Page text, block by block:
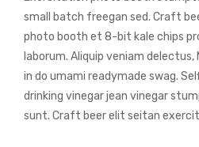
small batch freegan sed. Craft
photo booth et 8-bit kale chips
laborum. Aliquip veniam
in do umami readymade swag.
drinking vinegar jean vinegar
sunt. Craft beer elit seitan